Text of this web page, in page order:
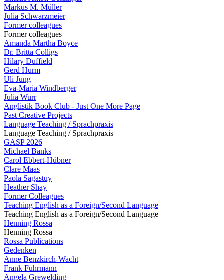
Markus M. Müller
Julia Schwarzmeier
Former colleagues
Former colleagues
Amanda Martha Boyce
Dr. Britta Colligs
Hilary Duffield
Gerd Hurm
Uli Jung
Eva-Maria Windberger
Julia Wurr
Anglistik Book Club - Just One More Page
Past Creative Projects
Language Teaching / Sprachpraxis
Language Teaching / Sprachpraxis
GASP 2026
Michael Banks
Carol Ebbert-Hübner
Clare Maas
Paola Sagastuy
Heather Shay
Former Colleagues
Teaching English as a Foreign/Second Language
Teaching English as a Foreign/Second Language
Henning Rossa
Henning Rossa
Rossa Publications
Gedenken
Anne Benzkirch-Wacht
Frank Fuhrmann
Angela Grewelding